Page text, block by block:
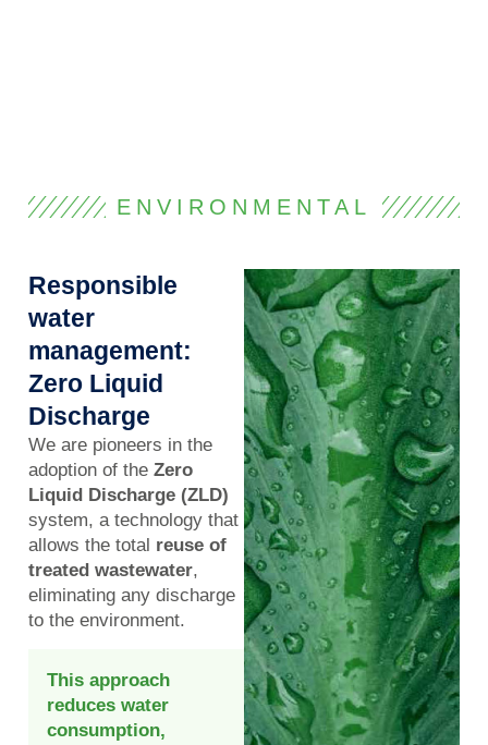
ENVIRONMENTAL
Responsible
water
management:
Zero Liquid
Discharge
We are pioneers in the
adoption of the Zero
Liquid Discharge (ZLD)
system, a technology that
allows the total reuse of
treated wastewater,
eliminating any discharge
to the environment.
This approach
reduces water
consumption,